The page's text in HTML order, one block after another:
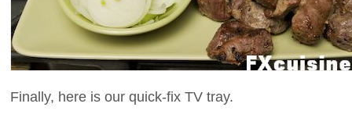
Finally, here is our quick-fix TV tray.